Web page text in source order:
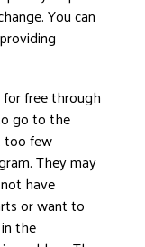
You can
free through
go to the
too few
They may
have
or want to
the